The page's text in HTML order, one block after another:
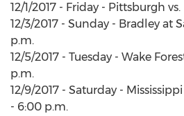
12/1/2017 - Friday - Pittsburgh
12/3/2017 - Sunday - Bradley at
p.m.
12/5/2017 - Tuesday - Wake
p.m.
12/9/2017 - Saturday -
- 6:00 p.m.